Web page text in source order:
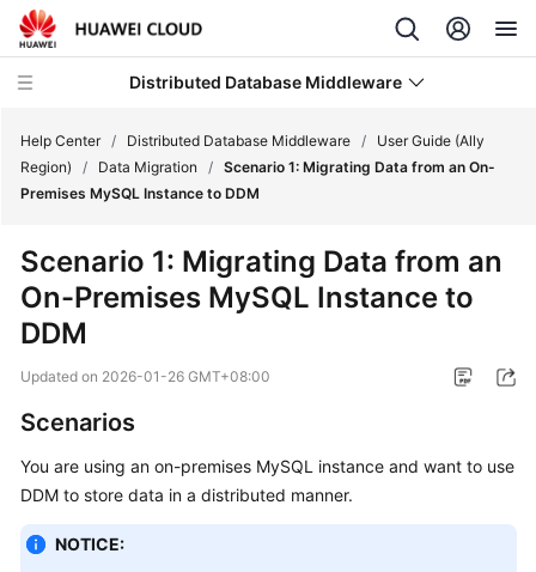
Distributed Database Middleware
Product
Bulletin
Service
Billing
Started
Help Center / Distributed Database Middleware /
User Guide (Ally
Region)
/ Data Migration / Scenario 1: Migrating Data from an On-
Premises MySQL Instance to DDM
Scenario 1: Migrating Data from an
On-Premises MySQL Instance to
DDM
Updated on 2026-01-26 GMT+08:00
Scenarios
You are using an on-premises MySQL instance and want to use
DDM to store data in a distributed manner.
NOTICE: